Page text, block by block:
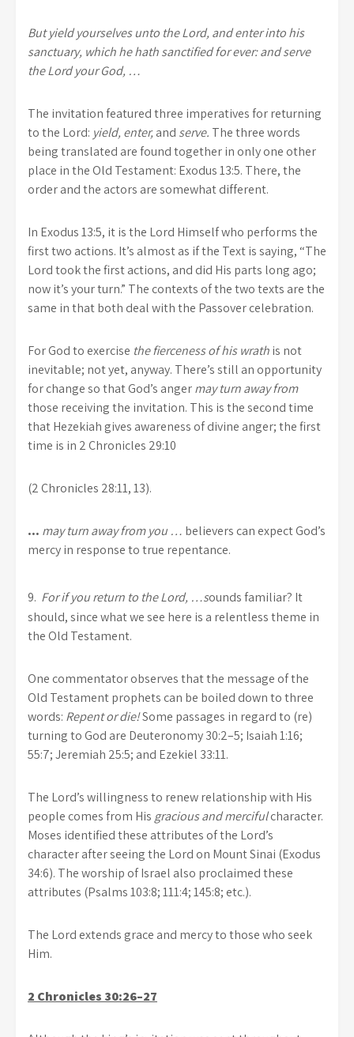
But yield yourselves unto the Lord, and enter into his
sanctuary, which he hath sanctified for ever: and serve
the Lord your God, …
The invitation featured three imperatives for returning
to the Lord: yield, enter,and serve. The three words
being translated are found together in only one other
place in the Old Testament: Exodus 13:5. There, the
order and the actors are somewhat different.
In Exodus 13:5, it is the Lord Himself who performs the
first two actions. It’s almost as if the Text is saying, “The
Lord took the first actions, and did His parts long ago;
now it’s your turn.” The contexts of the two texts are the
same in that both deal with the Passover celebration.
For God to exercise the fierceness of his wrathis not
inevitable; not yet, anyway. There’s still an opportunity
for change so that God’s angermay turn away from
those receiving the invitation. This is the second time
that Hezekiah gives awareness of divine anger; the first
time is in 2 Chronicles 29:10
(2 Chronicles 28:11, 13).
… may turn away from you … believers can expect God’s
mercy in response to true repentance.
9. Forif you return to theLord, …sounds familiar? It
should, since what we see here is a relentless theme in
the Old Testament.
One commentator observes that the message of the
Old Testament prophets can be boiled down to three
words: Repent or die!Some passages in regard to (re)
turning to God are Deuteronomy 30:2–5; Isaiah 1:16;
55:7; Jeremiah 25:5; and Ezekiel 33:11.
The Lord’s willingness to renew relationship with His
people comes from His gracious and mercifulcharacter.
Moses identified these attributes of the Lord’s
character after seeing the Lord on Mount Sinai (Exodus
34:6). The worship of Israel also proclaimed these
attributes (Psalms 103:8; 111:4; 145:8; etc.).
The Lord extends grace and mercy to those who seek
Him.
2 Chronicles 30:26–27